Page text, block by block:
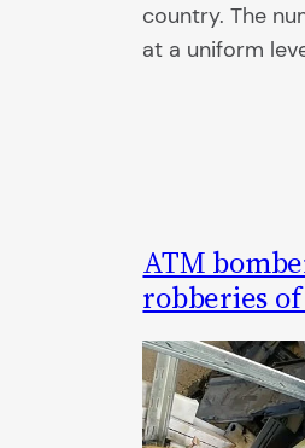
country. The
at a uniform
ATM
robberies